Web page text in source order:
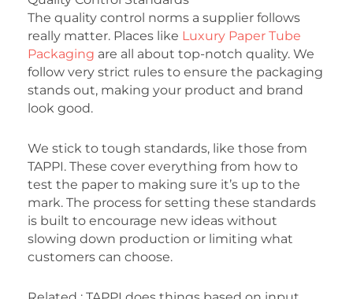
The quality control norms a supplier follows
really matter. Places like Luxury Paper Tube
Packaging are all about top-notch quality. We
follow very strict rules to ensure the packaging
stands out, making your product and brand
look good.
We stick to tough standards, like those from
TAPPI. These cover everything from how to
test the paper to making sure it’s up to the
mark. The process for setting these standards
is built to encourage new ideas without
slowing down production or limiting what
customers can choose.